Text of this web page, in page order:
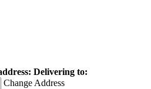
Delivering to:
Change Address